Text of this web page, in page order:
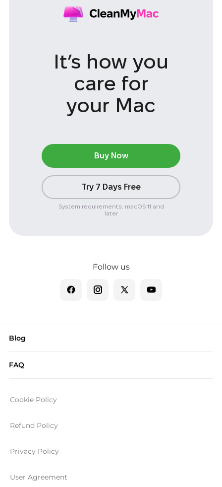
It’s how you
care for
your Mac
Buy Now
Try 7 Days Free
System requirements: macOS 11 and
later
Follow us
Blog
FAQ
Cookie Policy
Refund Policy
Privacy Policy
User Agreement